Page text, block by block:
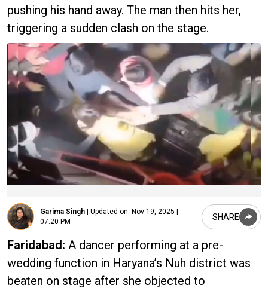
pushing his hand away. The man then hits her,
triggering a sudden clash on the stage.
Garima Singh | Updated on: Nov 19, 2025 |
07:20 PM
SHARE
Faridabad: A dancer performing at a pre-
wedding function in Haryana’s Nuh district was
beaten on stage after she objected to